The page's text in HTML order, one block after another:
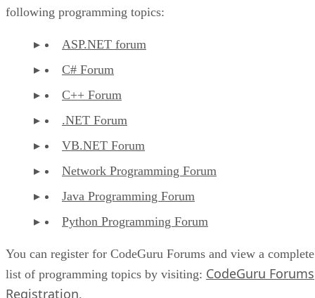
following programming topics:
ASP.NET forum
C# Forum
C++ Forum
.NET Forum
VB.NET Forum
Network Programming Forum
Java Programming Forum
Python Programming Forum
You can register for CodeGuru Forums and view a complete
list of programming topics by visiting: CodeGuru Forums
Registration.